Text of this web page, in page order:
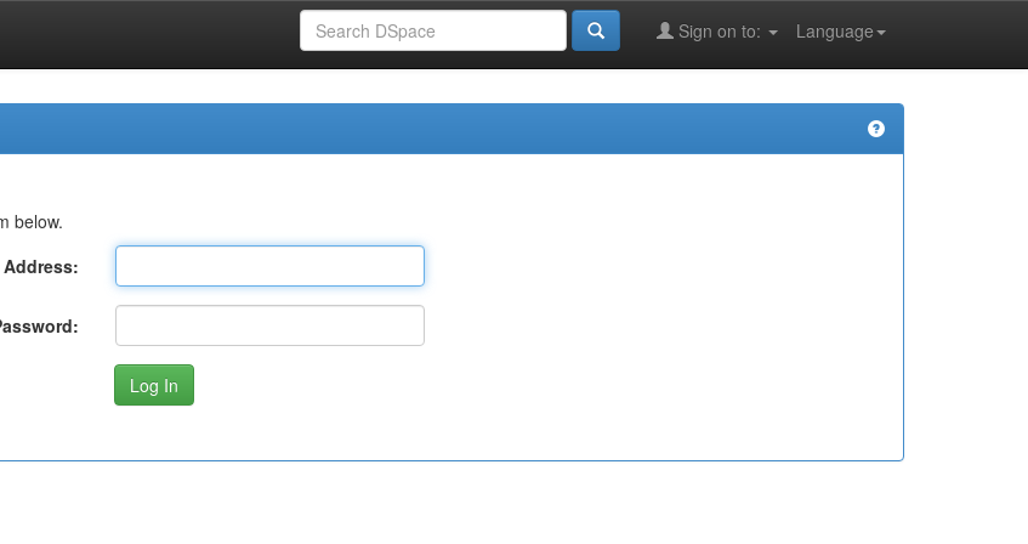
Language
Sign on to:
below.
Address: